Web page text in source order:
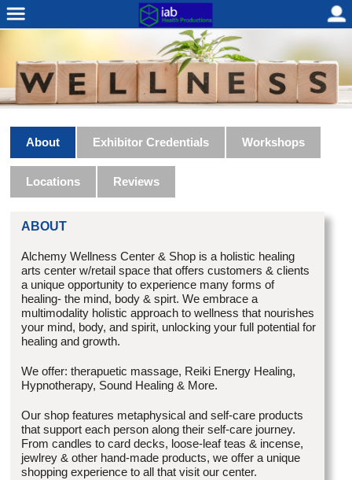
About Exhibitor Credentials Workshops
Locations Reviews
ABOUT
Alchemy Wellness Center & Shop is a holistic healing
arts center w/retail space that offers customers & clients
a unique opportunity to experience many forms of
healing- the mind, body & spirt. We embrace a
multimodality holistic approach to wellness that nourishes
your mind, body, and spirit, unlocking your full potential for
healing and growth.
We offer: therapuetic massage, Reiki Energy Healing,
Hypnotherapy, Sound Healing & More.
Our shop features metaphysical and self-care products
that support each person along their self-care journey.
From candles to card decks, loose-leaf teas & incense,
jewlrey & other hand-made products, we offer a unique
shopping experience to all that visit our center.